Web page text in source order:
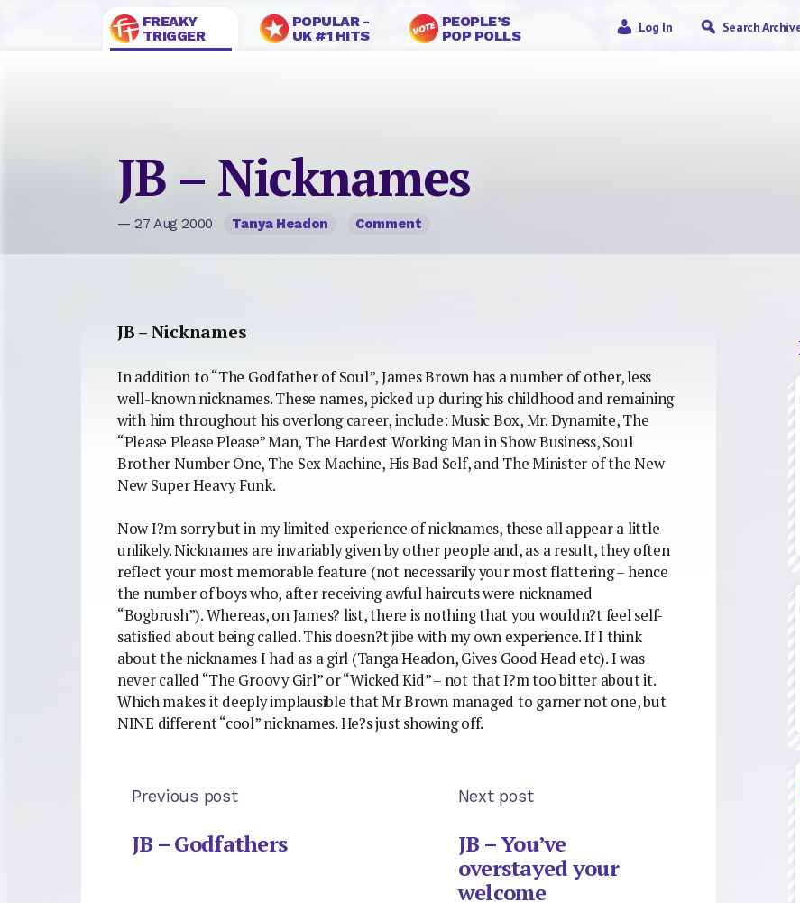
FREAKY
TRIGGER
POPULAR -
UK #1 HITS
PEOPLE’S
POP POLLS
Log In Search
JB – Nicknames
— 27 Aug 2000 Tanya Headon Comment
JB – Nicknames
In addition to “The Godfather of Soul”, James Brown has a number of other, less
well-known nicknames. These names, picked up during his childhood and remaining
with him throughout his overlong career, include: Music Box, Mr. Dynamite, The
“Please Please Please” Man, The Hardest Working Man in Show Business, Soul
Brother Number One, The Sex Machine, His Bad Self, and The Minister of the New
New Super Heavy Funk.
Now I?m sorry but in my limited experience of nicknames, these all appear a little
unlikely. Nicknames are invariably given by other people and, as a result, they often
reflect your most memorable feature (not necessarily your most flattering – hence
the number of boys who, after receiving awful haircuts were nicknamed
“Bogbrush”). Whereas, on James? list, there is nothing that you wouldn?t feel self-
satisfied about being called. This doesn?t jibe with my own experience. If I think
about the nicknames I had as a girl (Tanga Headon, Gives Good Head etc). I was
never called “The Groovy Girl” or “Wicked Kid” – not that I?m too bitter about it.
Which makes it deeply implausible that Mr Brown managed to garner not one, but
NINE different “cool” nicknames. He?s just showing off.
Previous post
JB – Godfathers
Next post
JB – You’ve
overstayed your
welcome